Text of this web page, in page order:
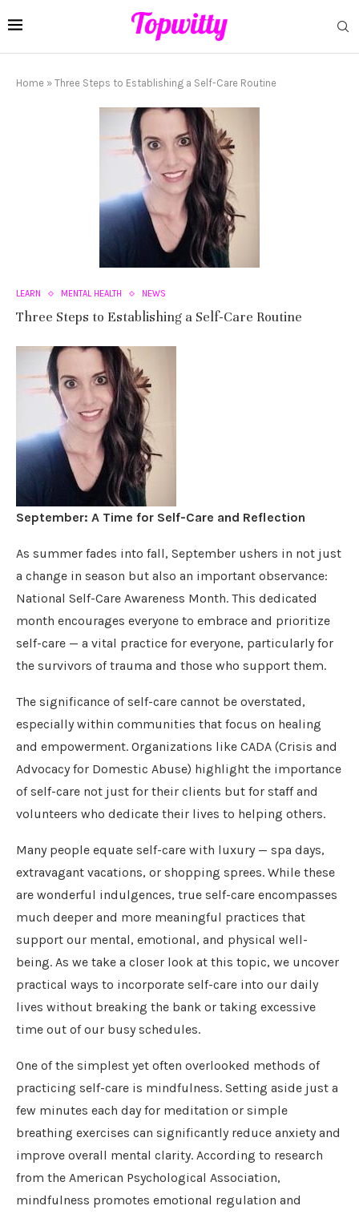
Home » Three Steps to Establishing a Self-Care Routine
LEARN MENTAL HEALTH NEWS
Three Steps to Establishing a Self-Care Routine
September: A Time for Self-Care and Reflection
As summer fades into fall, September ushers in not just
a change in season but also an important observance:
National Self-Care Awareness Month. This dedicated
month encourages everyone to embrace and prioritize
self-care — a vital practice for everyone, particularly for
the survivors of trauma and those who support them.
The significance of self-care cannot be overstated,
especially within communities that focus on healing
and empowerment. Organizations like CADA (Crisis and
Advocacy for Domestic Abuse) highlight the importance
of self-care not just for their clients but for staff and
volunteers who dedicate their lives to helping others.
Many people equate self-care with luxury — spa days,
extravagant vacations, or shopping sprees. While these
are wonderful indulgences, true self-care encompasses
much deeper and more meaningful practices that
support our mental, emotional, and physical well-
being. As we take a closer look at this topic, we uncover
practical ways to incorporate self-care into our daily
lives without breaking the bank or taking excessive
time out of our busy schedules.
One of the simplest yet often overlooked methods of
practicing self-care is mindfulness. Setting aside just a
few minutes each day for meditation or simple
breathing exercises can significantly reduce anxiety and
improve overall mental clarity. According to research
from the American Psychological Association,
mindfulness promotes emotional regulation and